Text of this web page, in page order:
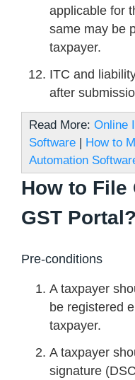
applicable for
same may be
taxpayer.
ITC and
after
Read More: Online
Software | How to
Automation
How to File
GST Portal?
Pre-conditions
A taxpayer
be registered
taxpayer.
A taxpayer
signature